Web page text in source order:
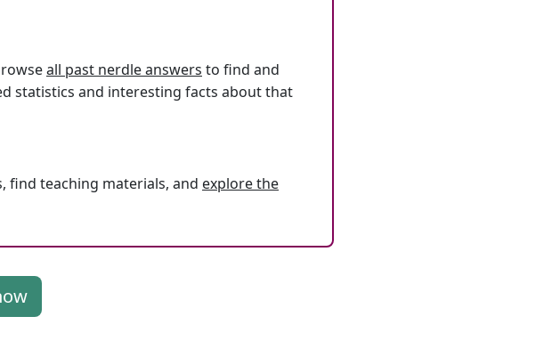
all past nerdle answers to find and
statistics and interesting facts about that
find teaching materials, and explore the